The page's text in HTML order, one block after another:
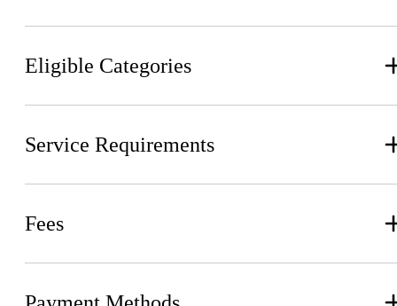
Eligible Categories
Service Requirements
Fees